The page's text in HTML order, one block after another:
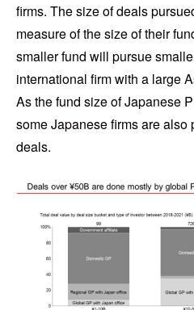
firms. The size of deals
measure of the size of their
smaller fund will pursue
international firm with a large
As the fund size of Japanese
some Japanese firms are
deals.